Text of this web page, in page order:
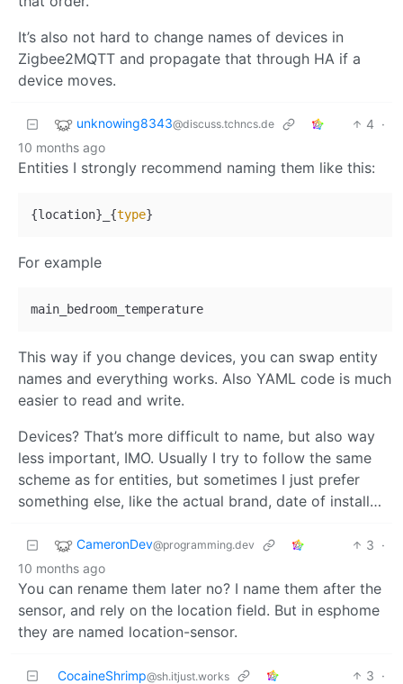
It’s also not hard to change names of devices in
Zigbee2MQTT and propagate that through HA if a
device moves.
unknowing8343@discuss.tchncs.de 4 ·
10 months ago
Entities I strongly recommend naming them like this:
{location}_{type
For example
This way if you change devices, you can swap entity
names and everything works. Also YAML code is much
easier to read and write.
Devices? That’s more difficult to name, but also way
less important, IMO. Usually I try to follow the same
scheme as for entities, but sometimes I just prefer
something else, like the actual brand, date of install…
CameronDev@programming.dev 3 ·
10 months ago
You can rename them later no? I name them after the
sensor, and rely on the location field. But in esphome
they are named location-sensor.
CocaineShrimp@sh.itjust.works 3 ·